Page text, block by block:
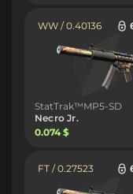
WW / 0.40136
StatTrak™MP5-SD
Necro Jr.
0.074 $
FT / 0.27523